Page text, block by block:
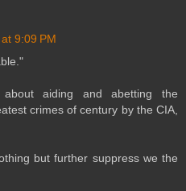
9:09 PM
aiding and abetting the
crimes of century by the CIA,
but further suppress we the